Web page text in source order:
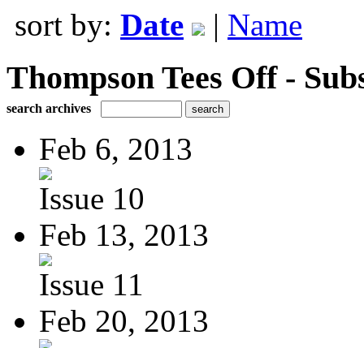
sort by: Date | Name
Thompson Tees Off -
search archives
Feb 6, 2013
Issue 10
Feb 13, 2013
Issue 11
Feb 20, 2013